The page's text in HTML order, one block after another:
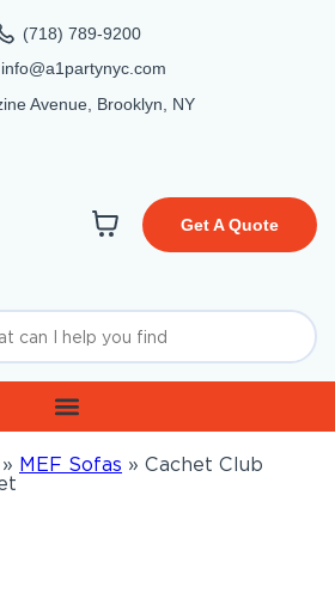
(718) 789-9200
info@a1partynyc.com
Avenue, Brooklyn, NY
Get A Quote
» MEF Sofas » Cachet Club